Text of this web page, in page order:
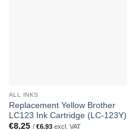
ALL INKS
Replacement Yellow Brother
LC123 Ink Cartridge (LC-123Y)
€8.25 / €6.93excl. VAT